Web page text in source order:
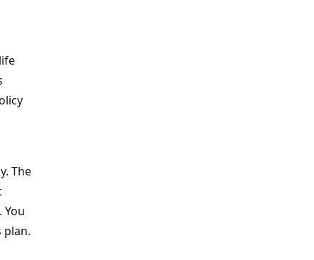
The
plan.